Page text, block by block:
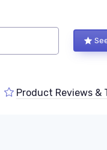
Product Reviews &